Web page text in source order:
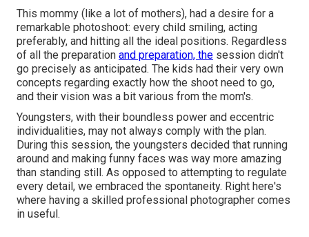
This mommy (like a lot of mothers), had a desire for a
remarkable photoshoot: every child smiling, acting
preferably, and hitting all the ideal positions. Regardless
of all the preparation and preparation, the session didn't
go precisely as anticipated. The kids had their very own
concepts regarding exactly how the shoot need to go,
and their vision was a bit various from the mom's.
Youngsters, with their boundless power and eccentric
individualities, may not always comply with the plan.
During this session, the youngsters decided that running
around and making funny faces was way more amazing
than standing still. As opposed to attempting to regulate
every detail, we embraced the spontaneity. Right here's
where having a skilled professional photographer comes
in useful.